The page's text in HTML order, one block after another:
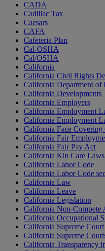
CADA
Cadillac Tax
Caesars
CAFA
Cafeteria Plan
Cal-OSHA
Cal/OSHA
California
California Civil Rights
California Department of
California Developments
California Employers
California Employment
California Employment
California Face Covering
California Fair
California Fair Pay Act
California Kin Care Laws
California Labor Code
California Labor Code
California Law
California Leave
California Legislation
California Non-Compete
California Occupational
California Supreme Court
California Supreme
California Transparency